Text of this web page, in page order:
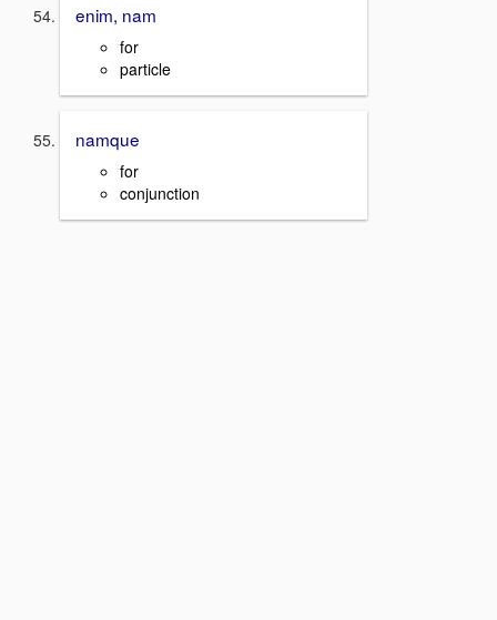
enim, nam
for
particle
namque
for
conjunction